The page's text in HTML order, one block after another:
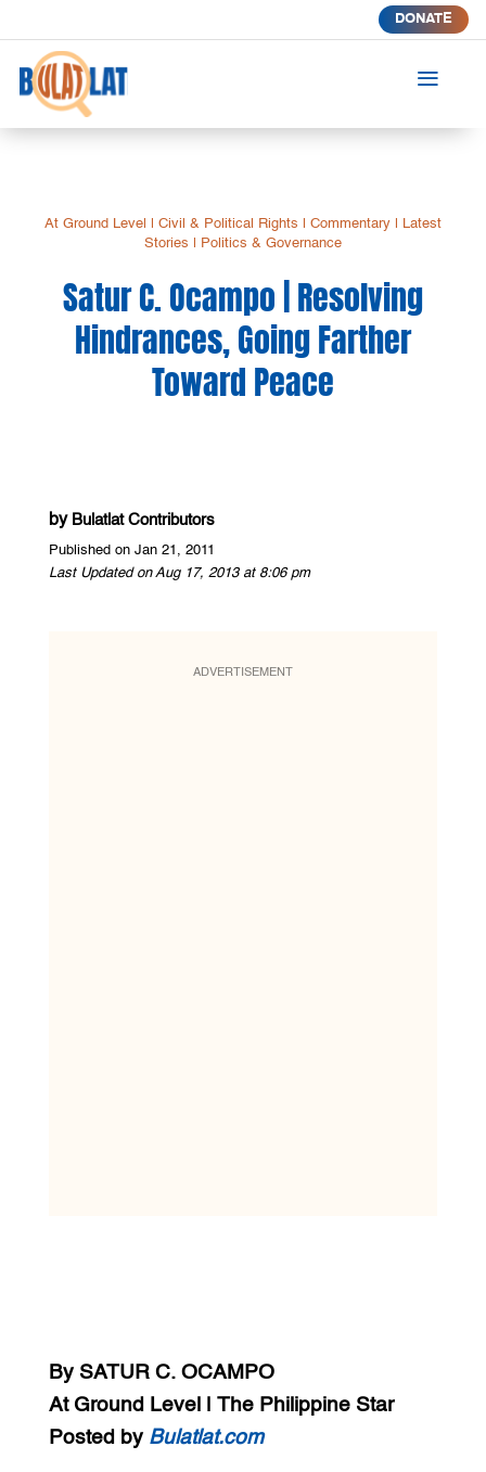
DONATE
a
At Ground Level Civil & Political Rights Commentary|
Latest
Stories
Politics & Governance
Satur C. Ocampo | Resolving
Hindrances, Going Farther
Toward Peace
by Bulatlat Contributors
Published on Jan 21, 2011
Last Updated on Aug 17, 2013 at 8:06 pm
ADVERTISEMENT
By SATUR C. OCAMPO
At Ground Level | The Philippine Star
Posted by Bulatlat.com